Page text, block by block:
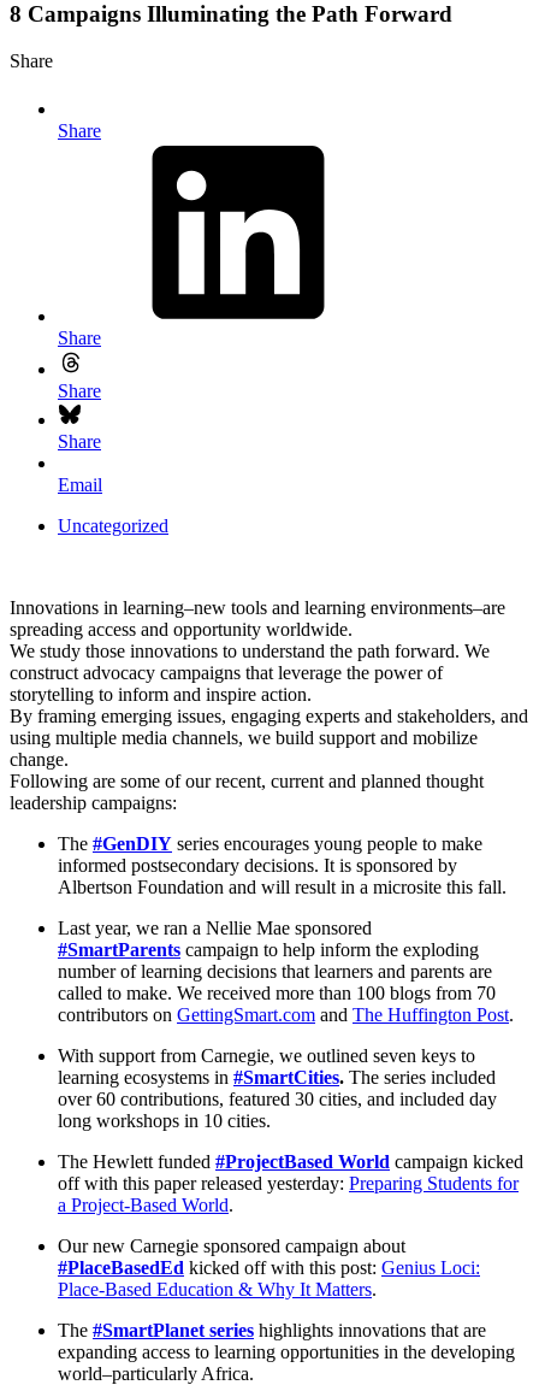
8 Campaigns Illuminating the Path Forward
Share
Share
Share
Share
Share
Email
Uncategorized
Innovations in learning–new tools and learning environments–are
spreading access and opportunity worldwide.
We study those innovations to understand the path forward. We
construct advocacy campaigns that leverage the power of
storytelling to inform and inspire action.
By framing emerging issues, engaging experts and stakeholders, and
using multiple media channels, we build support and mobilize
change.
Following are some of our recent, current and planned thought
leadership campaigns:
The #GenDIY series encourages young people to make
informed postsecondary decisions. It is sponsored by
Albertson Foundation and will result in a microsite this fall.
Last year, we ran a Nellie Mae sponsored
#SmartParents campaign to help inform the exploding
number of learning decisions that learners and parents are
called to make. We received more than 100 blogs from 70
contributors on GettingSmart.com and The Huffington Post.
With support from Carnegie, we outlined seven keys to
learning ecosystems in #SmartCities. The series included
over 60 contributions, featured 30 cities, and included day
long workshops in 10 cities.
The Hewlett funded #ProjectBased World campaign kicked
off with this paper released yesterday: Preparing Students for
a Project-Based World.
Our new Carnegie sponsored campaign about
#PlaceBasedEd kicked off with this post: Genius Loci:
Place-Based Education & Why It Matters.
The #SmartPlanet series highlights innovations that are
expanding access to learning opportunities in the developing
world–particularly Africa.